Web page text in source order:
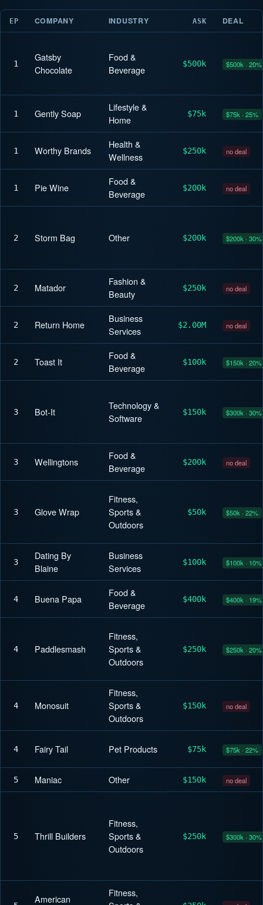
EP COMPANY INDUSTRY ASK DEAL
1
Gatsby
Chocolate
Food &
Beverage
$500k $500k · 20%
1 Gently Soap
Lifestyle &
Home
$75k $75k · 25%
1 Worthy Brands
Health &
Wellness
$250k no deal
1 Pie Wine
Food &
Beverage
$200k no deal
2 Storm Bag Other $200k $200k · 30%
2 Matador
Fashion &
Beauty
$250k no deal
2 Return Home
Business
Services
$2.00M no deal
2 Toast It
Food &
Beverage
$100k $150k · 20%
3 Bot-It
Technology &
Software
$150k $300k · 30%
3 Wellingtons
Food &
Beverage
$200k no deal
3 Glove Wrap
Fitness,
Sports &
Outdoors
$50k $50k · 22%
3
Dating By
Blaine
Business
Services
$100k $100k · 10%
4 Buena Papa
Food &
Beverage
$400k $400k · 19%
4 Paddlesmash
Fitness,
Sports &
Outdoors
$250k $250k · 20%
4 Monosuit
Fitness,
Sports &
Outdoors
$150k no deal
4 Fairy Tail Pet Products $75k $75k · 22%
5 Maniac Other $150k no deal
5 Thrill Builders
Fitness,
Sports &
Outdoors
$250k $300k · 30%
American
Fitness,